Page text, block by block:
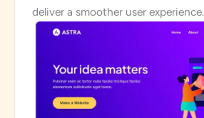
deliver a smoother user experience.